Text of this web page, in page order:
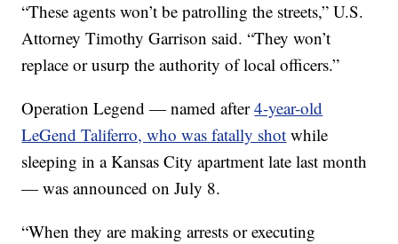
“These agents won’t be patrolling the streets,” U.S.
Attorney Timothy Garrison said. “They won’t
replace or usurp the authority of local officers.”
Operation Legend — named after4-year-old
LeGend Taliferro, who was fatally shot while
sleeping in a Kansas City apartment late last month
— was announced on July 8.
“When they are making arrests or executing